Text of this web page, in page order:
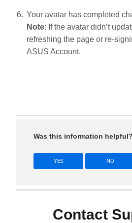
Your avatar has completed
Note: If the avatar didn’t
refreshing the page or re-
ASUS Account.
Was this information helpful?
YES NO
Contact